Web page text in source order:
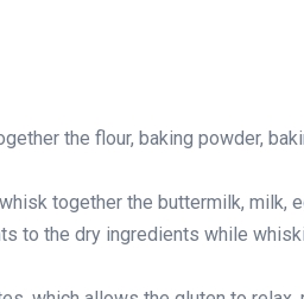
the flour, baking powder,
together the buttermilk, milk,
to the dry ingredients while